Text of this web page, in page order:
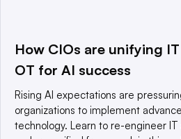
a global network that informs,
world’s technology buyers and
© 2025 TechTarget, Inc. or its
reserved. An Informa PLC
Privacy policy
| Terms of use |
How CIOs are unifying
OT for AI success
Rising AI expectations are
organizations to implement
technology. Learn to re-engineer IT